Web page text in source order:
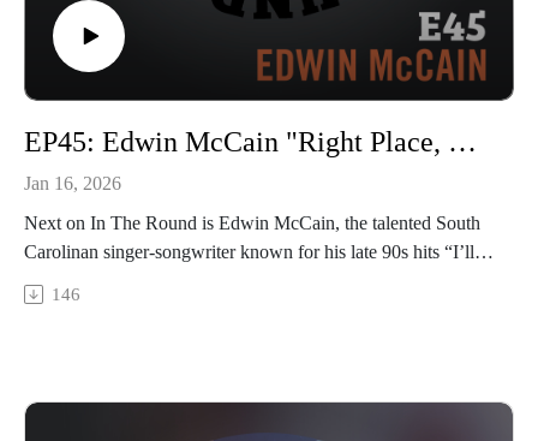
EP45: Edwin McCain "Right Place, Right Time"
Jan 16, 2026
Next on In The Round is Edwin McCain, the talented South
Carolinan singer-songwriter known for his late 90s hits “I’ll
Be” and “I Could Not ask For More” – and more recently, his
goofy TikTok videos. Edwin is still a touring machine,
146